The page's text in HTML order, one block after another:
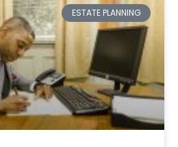
ESTATE PLANNING